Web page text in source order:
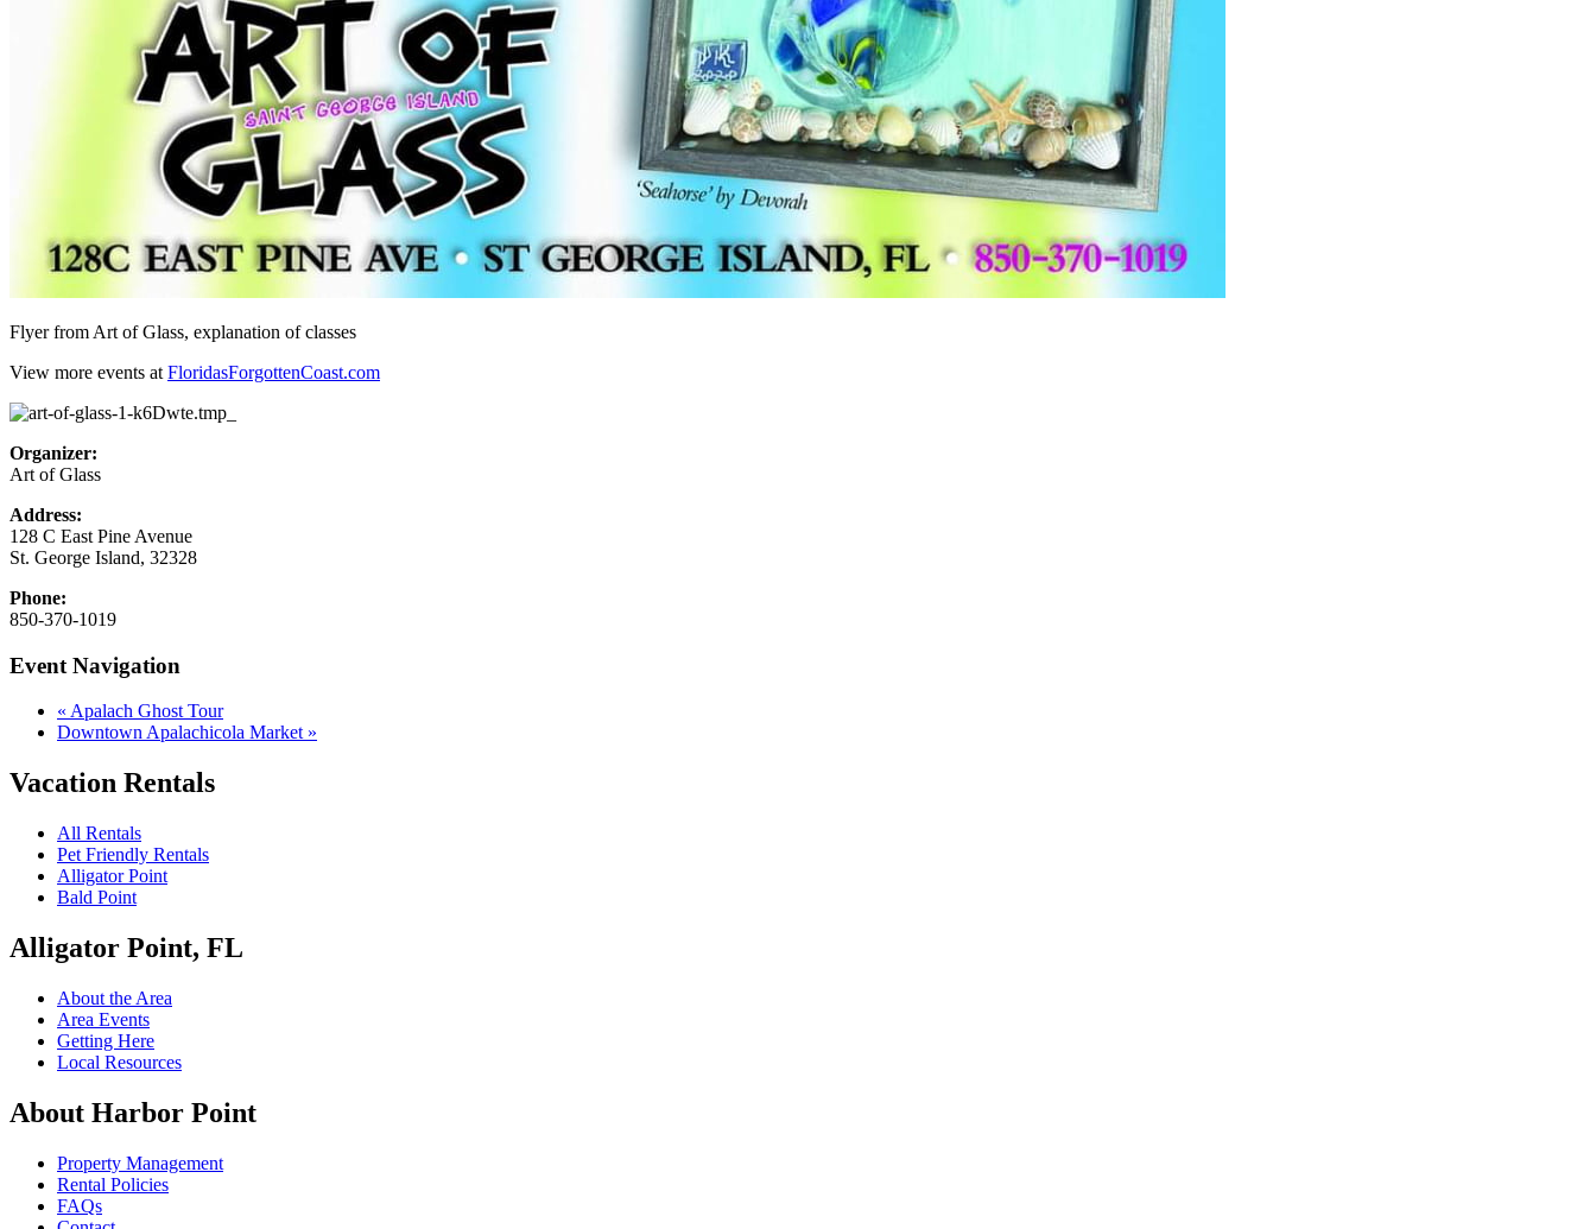
Flyer from Art of Glass, explanation of classes
View more events at FloridasForgottenCoast.com
Organizer:
Art of Glass
Address:
128 C East Pine Avenue
St. George Island, 32328
Phone:
850-370-1019
Event Navigation
« Apalach Ghost Tour
Downtown Apalachicola Market »
Vacation Rentals
All Rentals
Pet Friendly Rentals
Alligator Point
Bald Point
Alligator Point, FL
About the Area
Area Events
Getting Here
Local Resources
About Harbor Point
Property Management
Rental Policies
FAQs